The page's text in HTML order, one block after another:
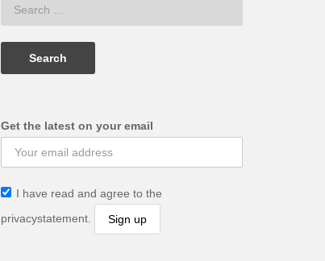
Get the latest on your email
I have read and agree to the
privacystatement.